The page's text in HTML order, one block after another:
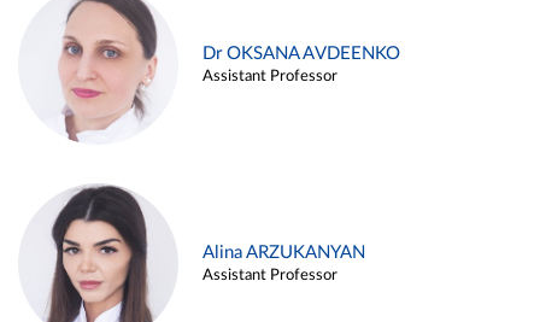
Dr OKSANA AVDEENKO
Assistant Professor
Alina ARZUKANYAN
Assistant Professor